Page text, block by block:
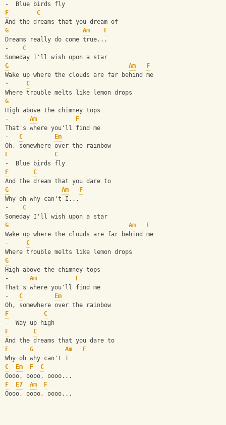
-  Blue birds fly
F
C
And the dreams that you dream of
G
Am
F
Dreams really do come true...
- C
Someday I'll wish upon a star
G
Am
F
Wake up where the clouds are far behind me
- C
Where trouble melts like lemon drops
G
High above the chimney tops
- Am
F
That's where you'll find me
- C
Em
Oh, somewhere over the rainbow
F
C
-  Blue birds fly
F
C
And the dream that you dare to
G
Am
F
Why oh why can't I...
- C
Someday I'll wish upon a star
G
Am
F
Wake up where the clouds are far behind me
- C
Where trouble melts like lemon drops
G
High above the chimney tops
- Am
F
That's where you'll find me
- C
Em
Oh, somewhere over the rainbow
F
C
-  Way up high
F
C
And the dreams that you dare to
F
G Am
F
Why oh why can't I
C
Em F
C
Oooo, oooo, oooo...
F
E7 Am
F
Oooo, oooo, oooo...